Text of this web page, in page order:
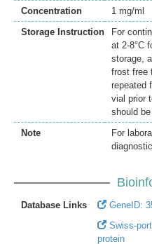
Concentration
1 mg/ml
Storage Instruction
For
at 2-8°C
storage,
frost free
repeated
vial prior
should
Note
For
Database Links
GeneID:
Swiss-
protein